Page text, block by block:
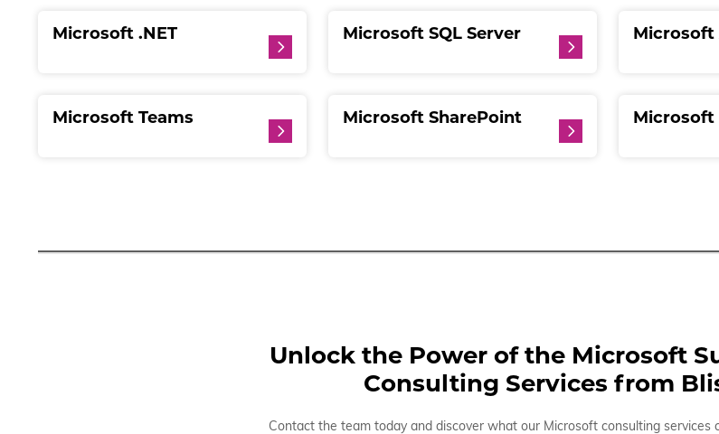
Microsoft .NET Microsoft SQL Server Microsoft
Microsoft Teams Microsoft SharePoint Microsoft
Unlock the Power of the Microsoft
Consulting Services from
Contact the team today and discover what our Microsoft consulting services